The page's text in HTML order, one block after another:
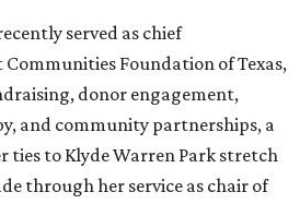
served as chief
Foundation of Texas,
donor engagement,
and community partnerships, a
ties to Klyde Warren Park stretch
through her service as chair of